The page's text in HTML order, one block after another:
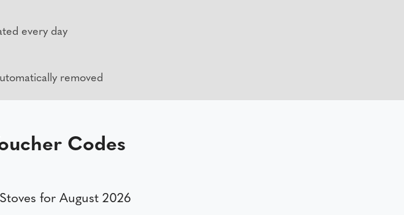
every day
removed
Codes
for August 2026